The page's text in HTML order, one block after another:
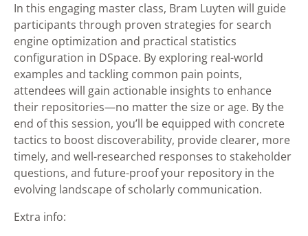
In this engaging master class, Bram Luyten will guide
participants through proven strategies for search
engine optimization and practical statistics
configuration in DSpace. By exploring real-world
examples and tackling common pain points,
attendees will gain actionable insights to enhance
their repositories—no matter the size or age. By the
end of this session, you’ll be equipped with concrete
tactics to boost discoverability, provide clearer, more
timely, and well-researched responses to stakeholder
questions, and future-proof your repository in the
evolving landscape of scholarly communication.
Extra info: